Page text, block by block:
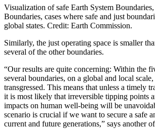
Visualization of safe Earth System
Boundaries, cases where safe and just
global states. Credit: Earth Commission.
Similarly, the just operating space is smaller
several of the other boundaries.
“Our results are quite concerning: Within the
several boundaries, on a global and local
transgressed. This means that unless a timely
it is most likely that irreversible tipping points
impacts on human well-being will be
scenario is crucial if we want to secure a safe
current and future generations,” says another